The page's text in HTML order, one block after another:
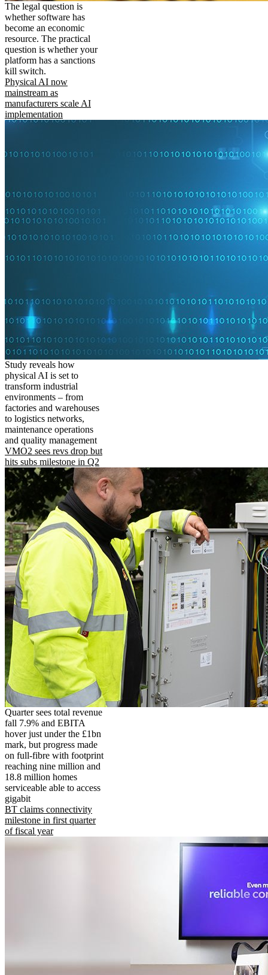
The legal question is
whether software has
become an economic
resource. The practical
question is whether your
platform has a sanctions
kill switch.
Physical AI now
mainstream as
manufacturers scale AI
implementation
Study reveals how
physical AI is set to
transform industrial
environments – from
factories and warehouses
to logistics networks,
maintenance operations
and quality management
VMO2 sees revs drop but
hits subs milestone in Q2
Quarter sees total revenue
fall 7.9% and EBITA
hover just under the £1bn
mark, but progress made
on full-fibre with footprint
reaching nine million and
18.8 million homes
serviceable able to access
gigabit
BT claims connectivity
milestone in first quarter
of fiscal year